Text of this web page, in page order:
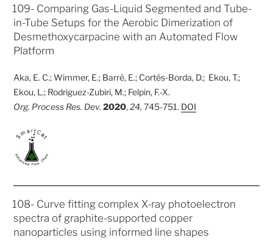
POSTED
109- Comparing Gas-Liquid Segmented and Tube-
in-Tube Setups for the Aerobic Dimerization of
Desmethoxycarpacine with an Automated Flow
Platform
Aka, E. C.; Wimmer, E.; Barré, E.; Cortés-Borda, D.; Ekou, T.;
Ekou, L.; Rodriguez-Zubiri, M.; Felpin, F.-X.
Org. Process Res. Dev.2020,24, 745-751. DOI
POSTED
108- Curve fitting complex X-ray photoelectron
spectra of graphite-supported copper
nanoparticles using informed line shapes